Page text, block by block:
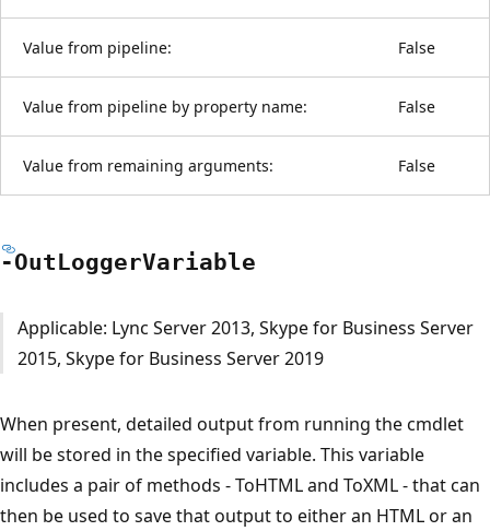
Value from pipeline: False
Value from pipeline by property name: False
Value from remaining arguments: False
-OutLoggerVariable
Applicable: Lync Server 2013, Skype for Business Server
2015, Skype for Business Server 2019
When present, detailed output from running the cmdlet
will be stored in the specified variable. This variable
includes a pair of methods - ToHTML and ToXML - that can
then be used to save that output to either an HTML or an